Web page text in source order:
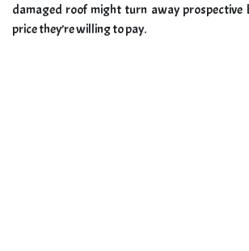
damaged roof might turn away prospective
price they’re willing to pay.